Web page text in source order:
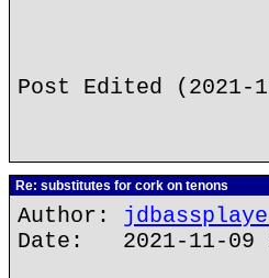
Post Edited (2021-
Re: substitutes for cork on tenons
Author:
Date: 2021-11-09